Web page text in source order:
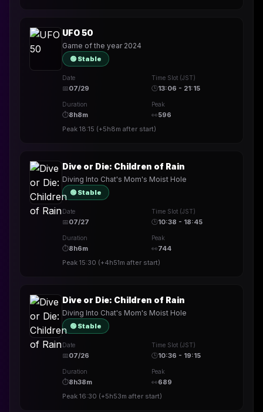
UFO 50
Game of the year 2024
🟢 Stable
Date
📅07/29
Time Slot (JST)
🕒13:06 - 21:15
Duration
⏱8h8m
Peak
👀596
Peak 18:15 (+5h8m after start)
Dive or Die: Children of Rain
Diving Into Chat's Mom's Moist Hole
🟢 Stable
Date
📅07/27
Time Slot (JST)
🕒10:38 - 18:45
Duration
⏱8h6m
Peak
👀744
Peak 15:30 (+4h51m after start)
Dive or Die: Children of Rain
Diving Into Chat's Mom's Moist Hole
🟢 Stable
Date
📅07/26
Time Slot (JST)
🕒10:36 - 19:15
Duration
⏱8h38m
Peak
👀689
Peak 16:30 (+5h53m after start)